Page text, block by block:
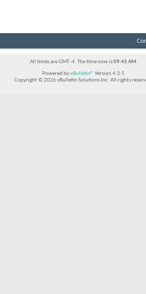
All times are GMT -4. The time now is09:45 AM.
Powered byvBulletin® Version 4.2.5
Copyright © 2026 vBulletin Solutions Inc. All rights